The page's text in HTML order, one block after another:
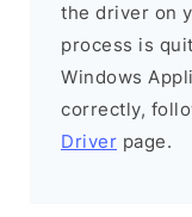
the driver on
process is
Windows
correctly,
Driver page.